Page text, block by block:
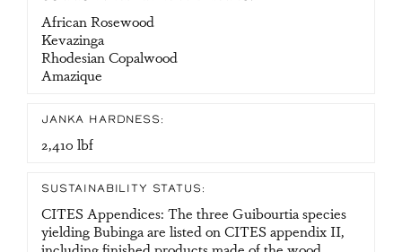
African Rosewood
Kevazinga
Rhodesian Copalwood
Amazique
JANKA HARDNESS:
2,410 lbf
SUSTAINABILITY STATUS:
CITES Appendices: The three Guibourtia species
yielding Bubinga are listed on CITES appendix II,